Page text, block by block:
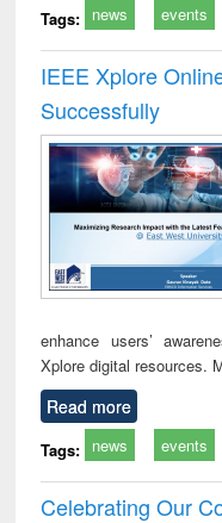
Tags: news events
IEEE Xplore
Successfully
enhance users’
Xplore digital resources.
Read more
Tags: news events
Celebrating Our